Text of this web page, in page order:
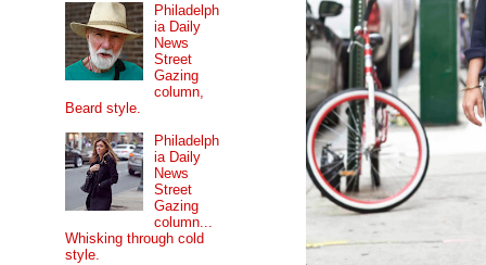
Philadelph
ia Daily
News
Street
Gazing
column,
Beard style.
Philadelph
ia Daily
News
Street
Gazing
column...
Whisking through cold
style.